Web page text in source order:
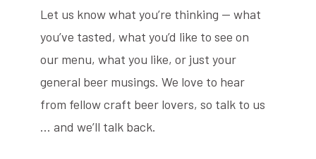
Let us know what you’re thinking — what
you’ve tasted, what you’d like to see on
our menu, what you like, or just your
general beer musings. We love to hear
from fellow craft beer lovers, so talk to us
… and we’ll talk back.